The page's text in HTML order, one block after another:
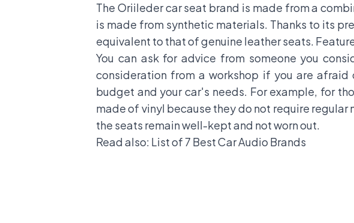
The Oriileder car seat brand is made from a
is made from synthetic materials. Thanks to its
equivalent to that of genuine leather seats.
You can ask for advice from someone you
consideration from a workshop if you are
budget and your car's needs. For example, for
made of vinyl because they do not require
the seats remain well-kept and not worn out.
Read also: List of 7 Best Car Audio Brands